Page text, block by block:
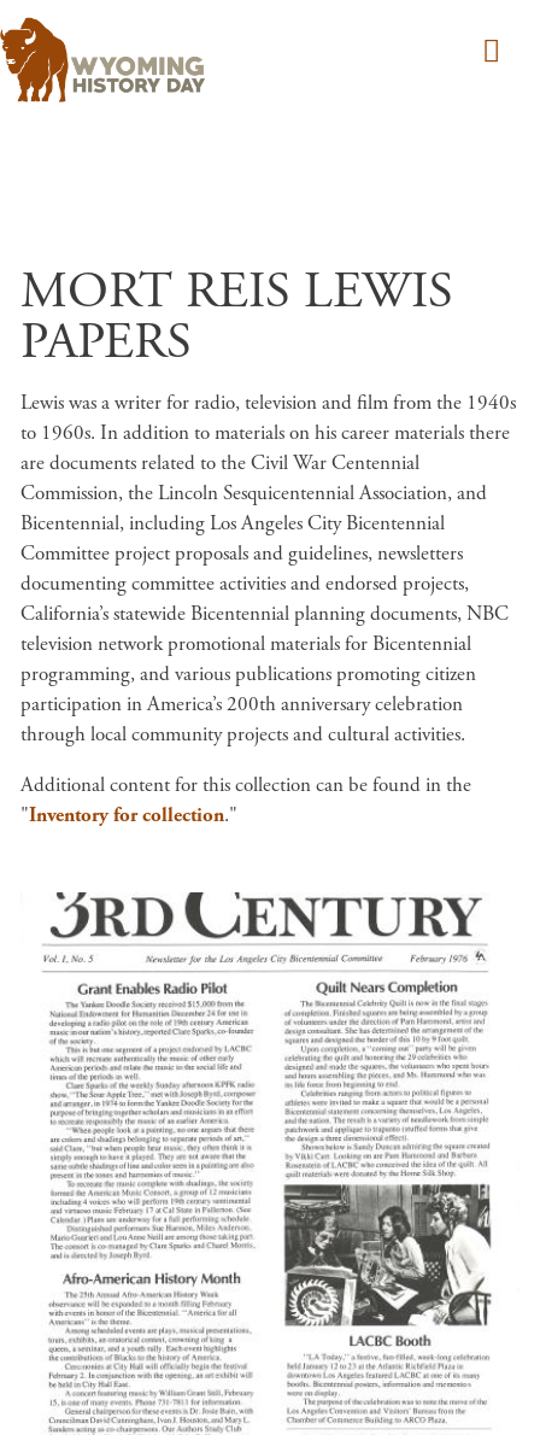
MORT REIS LEWIS
PAPERS
Lewis was a writer for radio, television and film from the 1940s
to 1960s. In addition to materials on his career materials there
are documents related to the Civil War Centennial
Commission, the Lincoln Sesquicentennial Association, and
Bicentennial, including Los Angeles City Bicentennial
Committee project proposals and guidelines, newsletters
documenting committee activities and endorsed projects,
California’s statewide Bicentennial planning documents, NBC
television network promotional materials for Bicentennial
programming, and various publications promoting citizen
participation in America’s 200th anniversary celebration
through local community projects and cultural activities.
Additional content for this collection can be found in the
"Inventory for collection."